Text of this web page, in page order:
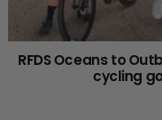
RFDS Oceans to
cycling